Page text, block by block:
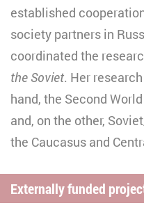
established
society partners in
coordinated the
the Soviet. Her
hand, the Second
and, on the other,
the Caucasus and
Externally funded